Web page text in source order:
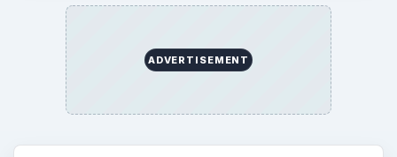
ADVERTISEMENT